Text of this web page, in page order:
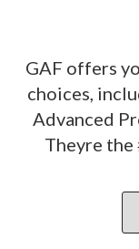
GAF offers
choices,
Advanced
Theyre